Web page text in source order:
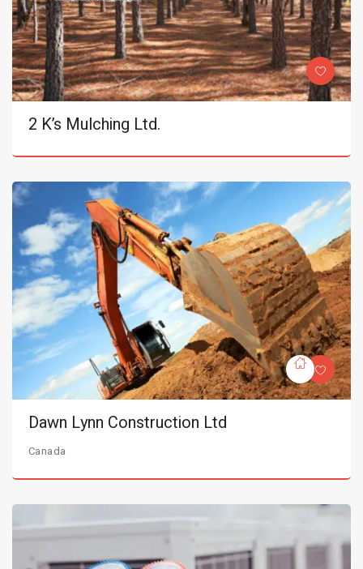
2 K’s Mulching Ltd.
Dawn Lynn Construction Ltd
Canada